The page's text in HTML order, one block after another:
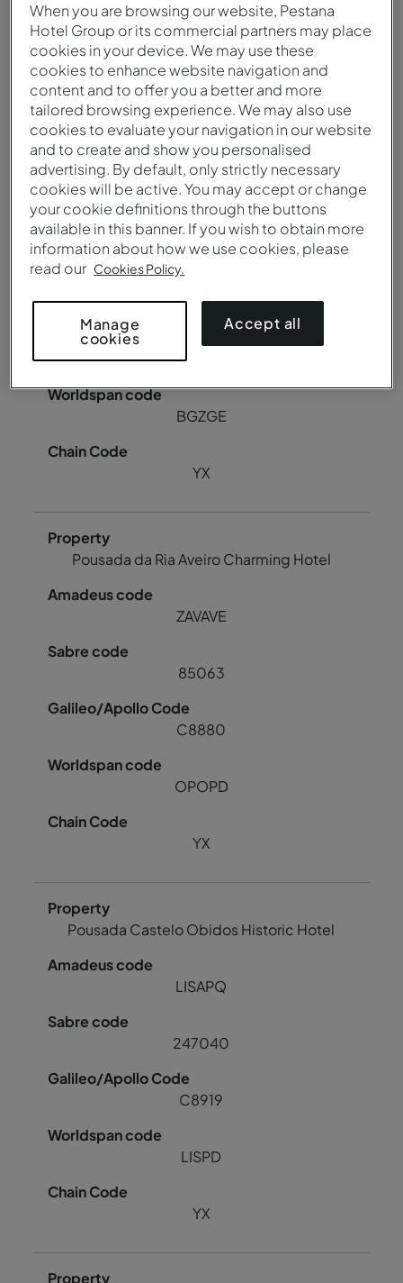
BGZAM
YX
Pousada Canicada - Geres Charming Hotel
BGZGER
85018
C8942
BGZGE
YX
Pousada da Ria Aveiro Charming Hotel
ZAVAVE
85063
C8880
OPOPD
YX
Pousada Castelo Obidos Historic Hotel
LISAPQ
247040
C8919
LISPD
YX
When you are browsing our website, Pestana
Hotel Group or its commercial partners may place
cookies in your device. We may use these
cookies to enhance website navigation and
content and to offer you a better and more
tailored browsing experience. We may also use
cookies to evaluate your navigation in our website
and to create and show you personalised
advertising. By default, only strictly necessary
cookies will be active. You may accept or change
your cookie definitions through the buttons
available in this banner. If you wish to obtain more
information about how we use cookies, please
read our Cookies Policy.
Manage
cookies
Accept all